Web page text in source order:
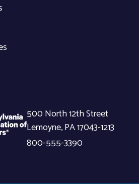
500 North 12th Street
Lemoyne,PA17043-1213
800-555-3390